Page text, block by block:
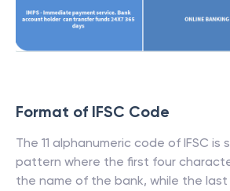
Format of IFSC Code
The 11 alphanumeric code of IFSC is
pattern where the first four
the name of the bank, while the